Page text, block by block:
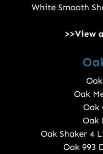
White Smooth
>>View
Oak
Oak
Oak
Oak Shaker 4
Oak 993